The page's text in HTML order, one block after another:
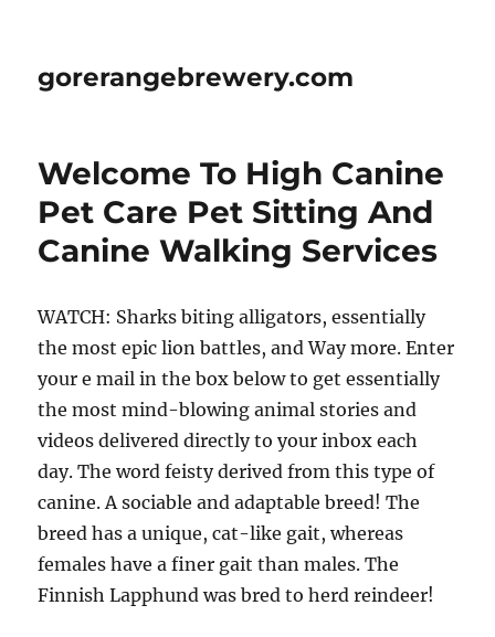
gorerangebrewery.com
Welcome To High Canine
Pet Care Pet Sitting And
Canine Walking Services
WATCH: Sharks biting alligators, essentially
the most epic lion battles, and Way more. Enter
your e mail in the box below to get essentially
the most mind-blowing animal stories and
videos delivered directly to your inbox each
day. The word feisty derived from this type of
canine. A sociable and adaptable breed! The
breed has a unique, cat-like gait, whereas
females have a finer gait than males. The
Finnish Lapphund was bred to herd reindeer!